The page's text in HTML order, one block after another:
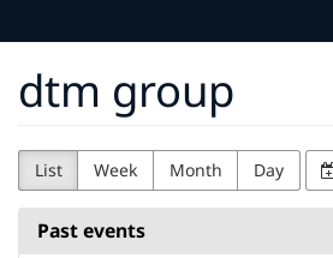
main
content
dtm group
List Week Month Day
Past events